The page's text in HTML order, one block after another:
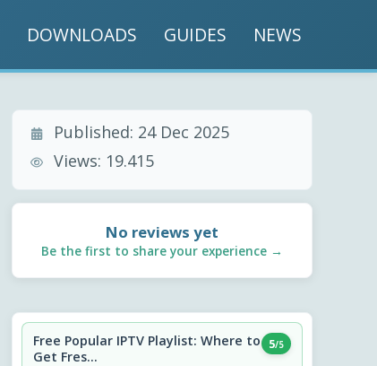
DOWNLOADS GUIDES NEWS
Published: 24 Dec 2025
Views: 19.415
No reviews yet
Be the first to share your experience →
Free Popular IPTV Playlist: Where to
Get Fres...
5/5